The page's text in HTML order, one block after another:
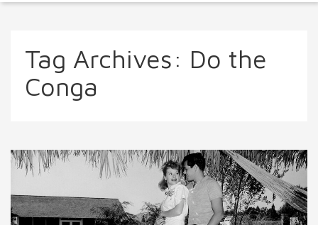
Tag Archives: Do the
Conga